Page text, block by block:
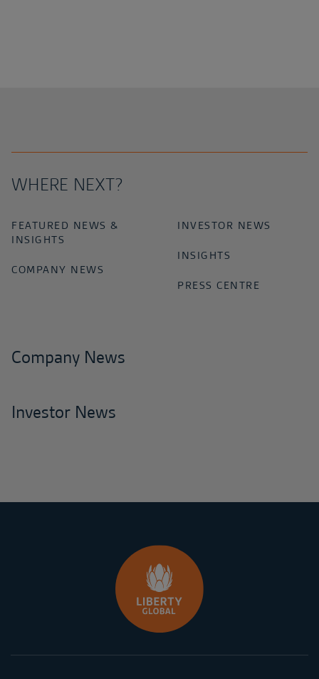
WHERE NEXT?
FEATURED NEWS &
INSIGHTS
COMPANY NEWS
INVESTOR NEWS
INSIGHTS
PRESS CENTRE
Company News
Investor News